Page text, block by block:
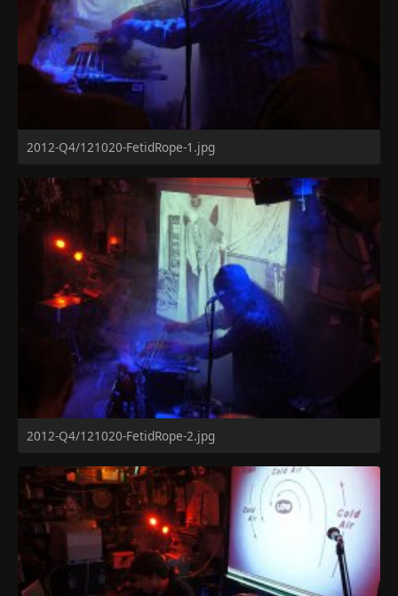
2012-Q4/121020-FetidRope-1.jpg
2012-Q4/121020-FetidRope-2.jpg